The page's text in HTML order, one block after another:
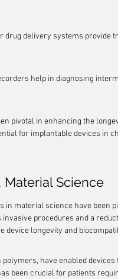
drug delivery systems provide
help in diagnosing
pivotal in enhancing the
for implantable devices in
Science
material science have been
procedures and a
longevity and
have enabled devices
been crucial for patients